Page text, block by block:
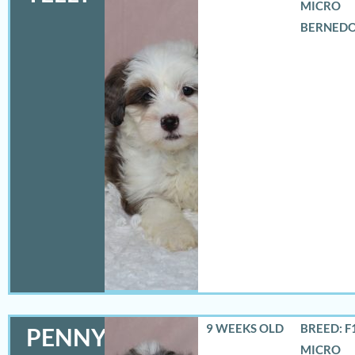
MICRO
PENNY 9 WEEKS OLD
BREED:
MICRO